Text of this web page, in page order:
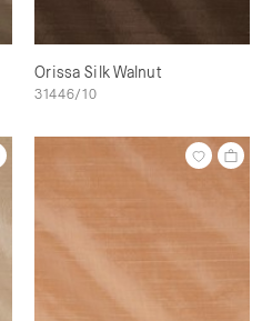
Orissa Silk Walnut
31446/10